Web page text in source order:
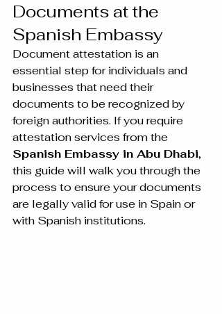
Documents at the
Spanish Embassy
Document attestation is an
essential step for individuals and
businesses that need their
documents to be recognized by
foreign authorities. If you require
attestation services from the
Spanish Embassy in Abu Dhabi,
this guide will walk you through the
process to ensure your documents
are legally valid for use in Spain or
with Spanish institutions.